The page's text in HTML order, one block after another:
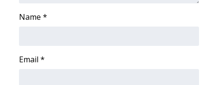
Weather
Interactive Radar & Alerts
Name *
Email *